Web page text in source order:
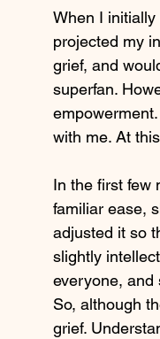
When I
projected my
grief, and
superfan.
with me. At
In the first few
familiar ease,
adjusted it so
slightly
everyone, and
So, although
grief.